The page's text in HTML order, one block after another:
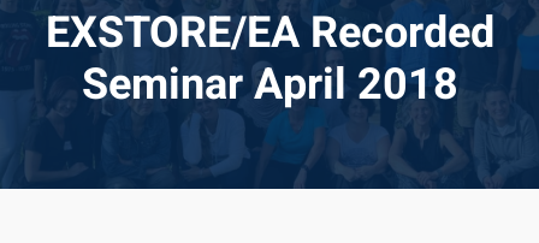
EXSTORE/EA Recorded
Seminar April 2018